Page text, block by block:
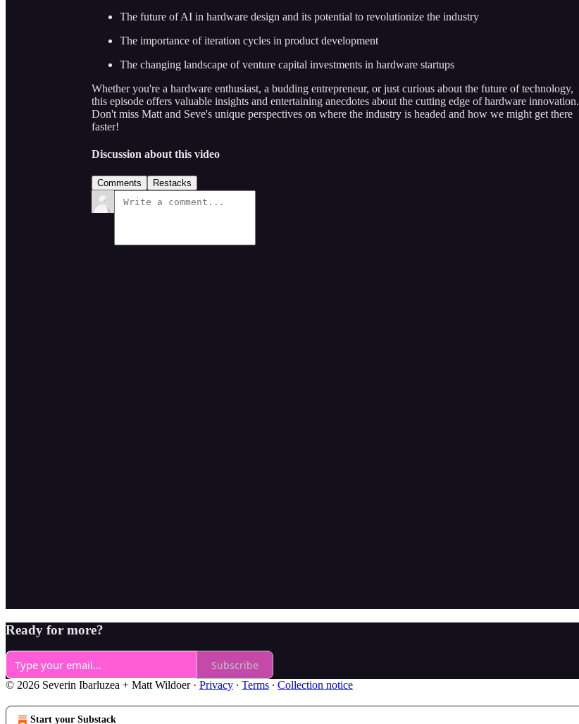
The future of AI in hardware design and its potential to revolutionize the industry
The importance of iteration cycles in product development
The changing landscape of venture capital investments in hardware startups
Whether you're a hardware enthusiast, a budding entrepreneur, or just curious about the future of technology,
this episode offers valuable insights and entertaining anecdotes about the cutting edge of hardware innovation.
Don't miss Matt and Seve's unique perspectives on where the industry is headed and how we might get there
faster!
Discussion about this video
Comments Restacks
Ready for more?
Subscribe
© 2026 Severin Ibarluzea + Matt Wildoer· Privacy ∙ Terms ∙ Collection notice
Start your Substack